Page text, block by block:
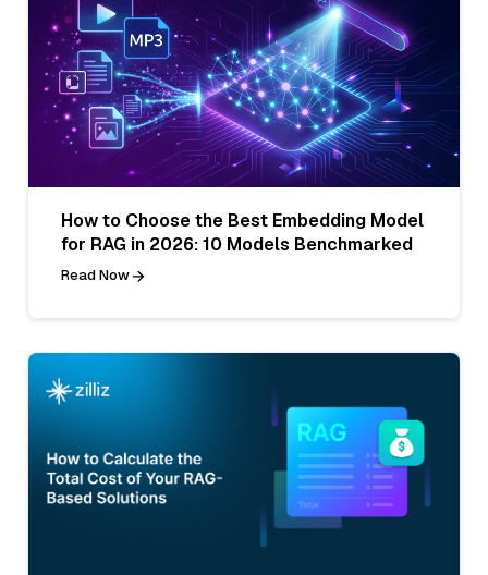
How to Choose the Best Embedding Model
for RAG in 2026: 10 Models Benchmarked
Read Now